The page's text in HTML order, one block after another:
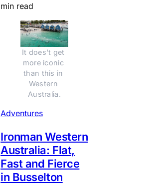
min read
It does't get
more iconic
than this in
Western
Australia.
Adventures
Ironman Western
Australia: Flat,
Fast and Fierce
in Busselton